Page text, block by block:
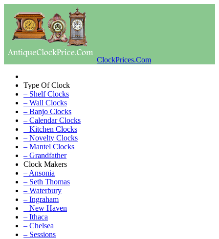
ClockPrices.Com
Type Of Clock
– Shelf Clocks
– Wall Clocks
– Banjo Clocks
– Calendar Clocks
– Kitchen Clocks
– Novelty Clocks
– Mantel Clocks
– Grandfather
Clock Makers
– Ansonia
– Seth Thomas
– Waterbury
– Ingraham
– New Haven
– Ithaca
– Chelsea
– Sessions